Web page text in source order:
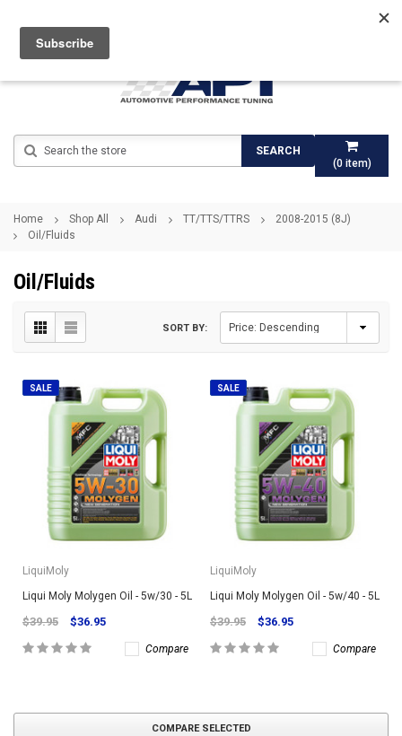
(0item)
SEARCH
Home Shop All Audi TT/TTS/TTRS
2008-2015 (8J)
Oil/Fluids
Oil/Fluids
SORT BY:
SALE
LiquiMoly
Liqui Moly Molygen Oil - 5w/30 - 5L
$39.95 $36.95
Compare
SALE
LiquiMoly
Liqui Moly Molygen Oil - 5w/40 - 5L
$39.95 $36.95
Compare
COMPARE SELECTED